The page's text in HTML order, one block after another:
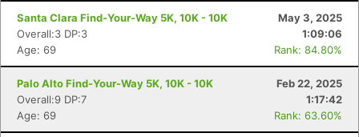
Santa Clara Find-Your-Way 5K, 10K - 10K
May 3, 2025
Overall:3 DP:3
1:09:06
Age: 69
Rank: 84.80%
Palo Alto Find-Your-Way 5K, 10K - 10K
Feb 22, 2025
Overall:9 DP:7
1:17:42
Age: 69
Rank: 63.60%